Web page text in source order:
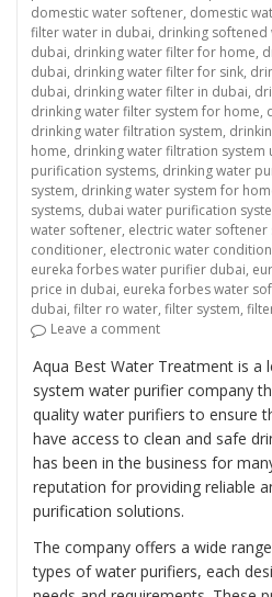
domestic water softener, domestic
filter water in dubai, drinking softened
dubai, drinking water filter for home,
dubai, drinking water filter for sink,
dubai, drinking water filter in dubai,
drinking water filter system for home,
drinking water filtration system,
home, drinking water filtration system
purification systems, drinking water
system, drinking water system for
systems, dubai water purification
water softener, electric water softener
conditioner, electronic water
eureka forbes water purifier dubai,
price in dubai, eureka forbes water
dubai, filter ro water, filter system,
Leave a commenton “Providing
Aqua Best Water Treatment is a
system water purifier company
quality water purifiers to ensure
have access to clean and safe
has been in the business for
reputation for providing reliable
purification solutions.
The company offers a wide
types of water purifiers, each